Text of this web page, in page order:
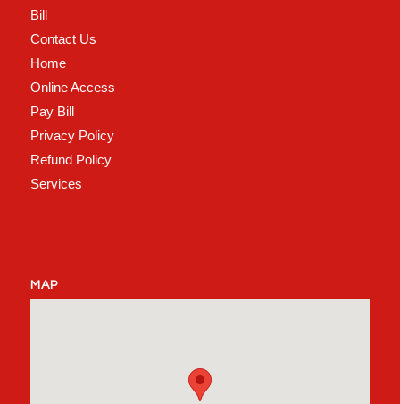
Bill
Contact Us
Home
Online Access
Pay Bill
Privacy Policy
Refund Policy
Services
MAP